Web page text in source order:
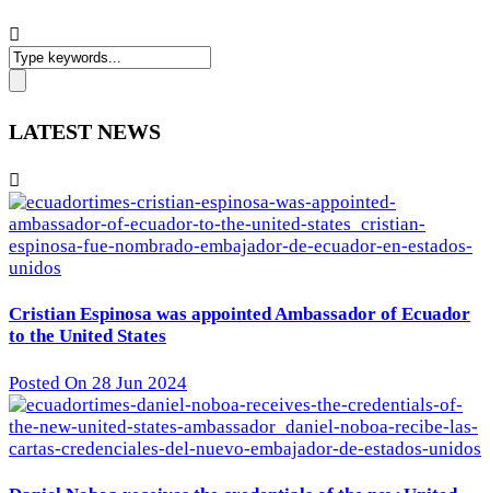
LATEST NEWS
Cristian Espinosa was appointed Ambassador of Ecuador
to the United States
Posted On 28 Jun 2024